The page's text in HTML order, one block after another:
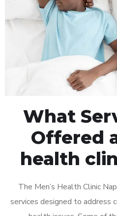
What
Offered
health
The Men’s Health Clinic
services designed to address